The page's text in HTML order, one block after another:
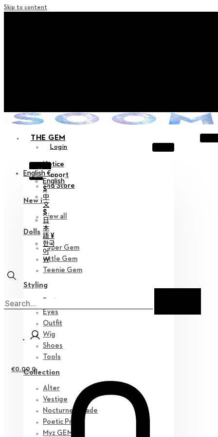
Skip to content
THE GEM
Login
X
Notice
Support
Old Store
New in
View all
Dolls
Hyper Gem
Little Gem
Teenie Gem
Styling
Parts
Eyes
Outfit
Wig
Shoes
Tools
Collection
Alter
Vestige
Nocturne Parade
Poetic Prose
Myz GEM
English €
English
$
中
文
$
日
本
語 ¥
한국
어
￦
€0.00 0